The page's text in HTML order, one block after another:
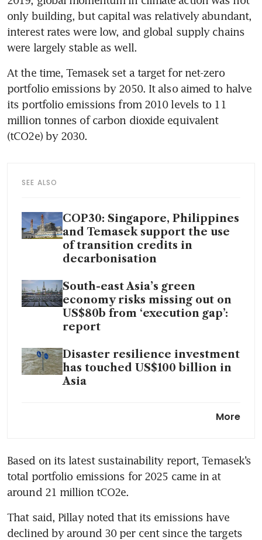
only building, but capital was relatively abundant,
interest rates were low, and global supply chains
were largely stable as well.
At the time, Temasek set a target for net-zero
portfolio emissions by 2050. It also aimed to halve
its portfolio emissions from 2010 levels to 11
million tonnes of carbon dioxide equivalent
(tCO2e) by 2030.
SEE ALSO
COP30: Singapore, Philippines
and Temasek support the use
of transition credits in
decarbonisation
South-east Asia’s green
economy risks missing out on
US$80b from ‘execution gap’:
report
Disaster resilience investment
has touched US$100 billion in
Asia
emerging-market assets draws
More
Based on its latest sustainability report, Temasek’s
total portfolio emissions for 2025 came in at
around 21 million tCO2e.
That said, Pillay noted that its emissions have
declined by around 30 per cent since the targets